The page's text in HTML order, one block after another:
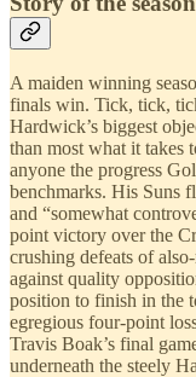
A maiden winning
finals win. Tick, tick,
Hardwick’s biggest
than most what it takes
anyone the progress
benchmarks. His Suns
and “somewhat
point victory over the
crushing defeats of
against quality
position to finish in the
egregious four-point
Travis Boak’s final
underneath the steely